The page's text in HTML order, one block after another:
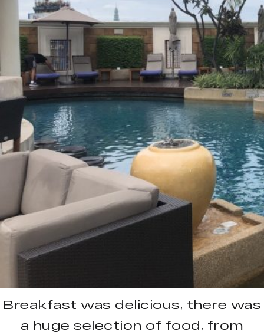
Breakfast was delicious, there was
a huge selection of food, from